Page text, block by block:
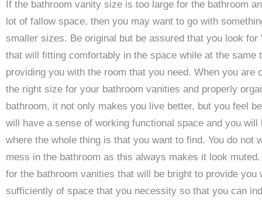
If the bathroom vanity size is too large for the bathroom
lot of fallow space, then you may want to go with
smaller sizes. Be original but be assured that you look for
that will fitting comfortably in the space while at the same
providing you with the room that you need. When you are
the right size for your bathroom vanities and properly
bathroom, it not only makes you live better, but you feel
will have a sense of working functional space and you will
where the whole thing is that you want to find. You do not
mess in the bathroom as this always makes it look
for the bathroom vanities that will be bright to provide you
sufficiently of space that you necessity so that you can